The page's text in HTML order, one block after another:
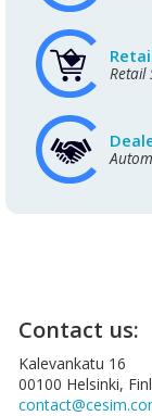
Retail
Contact us:
Kalevankatu 16
00100 Helsinki,